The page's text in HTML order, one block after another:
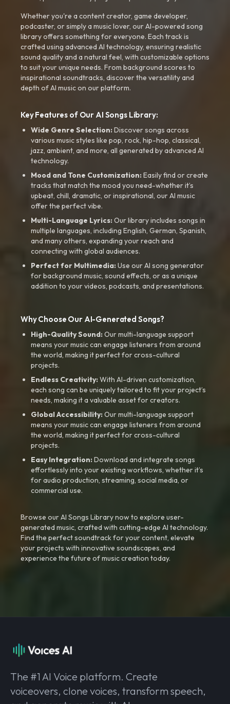
Whether you're a content creator, game developer,
podcaster, or simply a music lover, our AI-powered song
library offers something for everyone. Each track is
crafted using advanced AI technology, ensuring realistic
sound quality and a natural feel, with customizable options
to suit your unique needs. From background scores to
inspirational soundtracks, discover the versatility and
depth of AI music on our platform.
Key Features of Our AI Songs Library:
Wide Genre Selection:Discover songs across
various music styles like pop, rock, hip-hop, classical,
jazz, ambient, and more, all generated by advanced AI
technology.
Mood and Tone Customization:Easily find or create
tracks that match the mood you need-whether it’s
upbeat, chill, dramatic, or inspirational, our AI music
offer the perfect vibe.
Multi-Language Lyrics:Our library includes songs in
multiple languages, including English, German, Spanish,
and many others, expanding your reach and
connecting with global audiences.
Perfect for Multimedia:Use our AI song generator
for background music, sound effects, or as a unique
addition to your videos, podcasts, and presentations.
Why Choose Our AI-Generated Songs?
High-Quality Sound:Our multi-language support
means your music can engage listeners from around
the world, making it perfect for cross-cultural
projects.
Endless Creativity:With AI-driven customization,
each song can be uniquely tailored to fit your project’s
needs, making it a valuable asset for creators.
Global Accessibility:Our multi-language support
means your music can engage listeners from around
the world, making it perfect for cross-cultural
projects.
Easy Integration:Download and integrate songs
effortlessly into your existing workflows, whether it’s
for audio production, streaming, social media, or
commercial use.
Browse our AI Songs Library now to explore user-
generated music, crafted with cutting-edge AI technology.
Find the perfect soundtrack for your content, elevate
your projects with innovative soundscapes, and
experience the future of music creation today.
The #1 AI Voice platform. Create
voiceovers, clone voices, transform speech,